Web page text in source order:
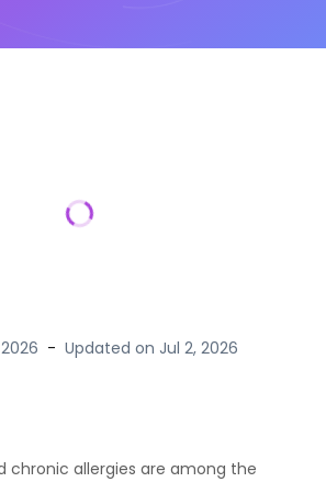
- Updated on Jul 2, 2026
chronic allergies are among the